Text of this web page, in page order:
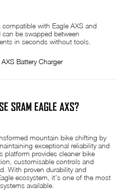
compatible with Eagle AXS and
can be swapped between
in seconds without tools.
Battery Charger
SRAM EAGLE AXS?
mountain bike shifting by
exceptional reliability and
platform provides cleaner bike
customisable controls and
With proven durability and
ecosystem, it’s one of the most
available.